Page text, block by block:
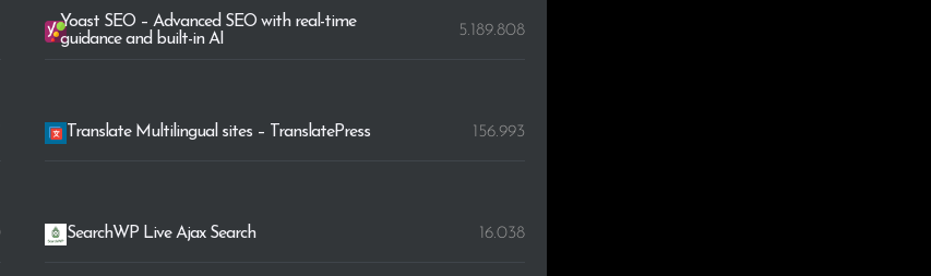
Yoast SEO – Advanced SEO with real-time
guidance and built-in AI
5.189.808
Translate Multilingual sites – TranslatePress 156.993
SearchWP Live Ajax Search 16.038